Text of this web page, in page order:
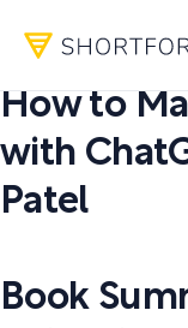
PDF SUMMARY:
How to
with
Patel
Book